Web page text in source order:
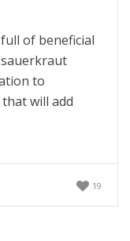
of beneficial
to
will add
19